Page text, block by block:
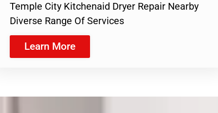
Temple City Kitchenaid Dryer Repair Nearby
Diverse Range Of Services
Learn More